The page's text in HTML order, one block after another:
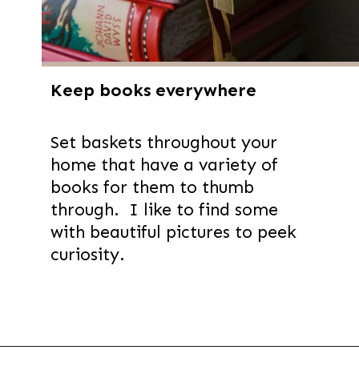
Set baskets throughout your
home that have a variety of
books for them to thumb
through. I like to find some
with beautiful pictures to peek
curiosity.
Keep books everywhere